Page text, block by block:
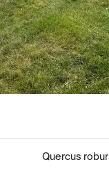
Quercus robur